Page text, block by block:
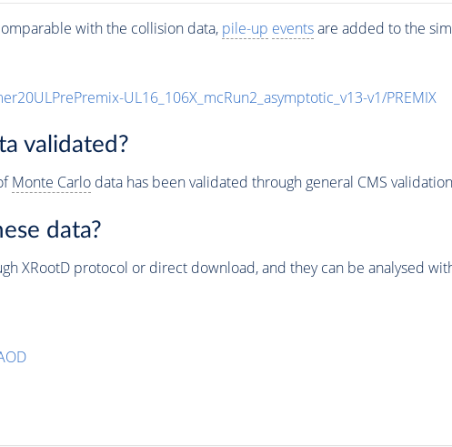
with the collision data, pile-up eventsare added to the
UL16_106X_mcRun2_asymptotic_v13-v1/PREMIX
validated?
Monte Carlodata has been validated through general CMS
data?
XRootD protocol or direct download, and they can be analysed